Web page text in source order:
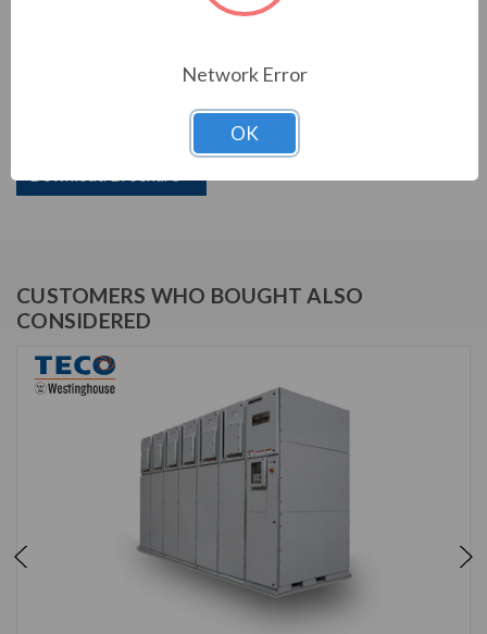
TECO VERSABRIDGE SERIES
CUSTOMERS WHO BOUGHT ALSO
CONSIDERED
Network Error
OK